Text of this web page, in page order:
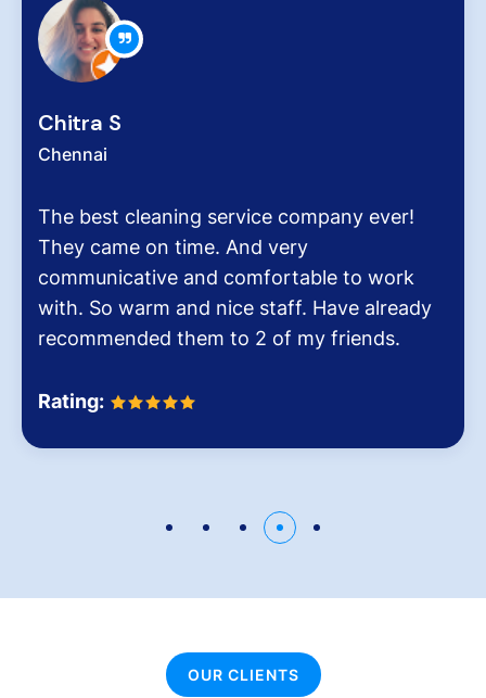
Hygiene at workplace and homes
very critical role for all of us
pollution level and several airborne
It was the end of an era when we
Dinesh Venkatesan and his firm
OUR CLIENTS